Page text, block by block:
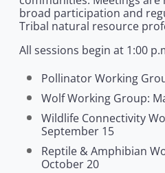
broad participation and
Tribal natural resource
All sessions begin at 1:00
Pollinator Working
Wolf Working Group:
Wildlife Connectivity
September 15
Reptile & Amphibian
October 20